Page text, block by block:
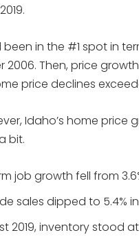
in the #1 spot in
2006. Then, price
price declines
Idaho’s home
bit.
job growth fell from
sales dipped to 5.4%
2019, inventory stood